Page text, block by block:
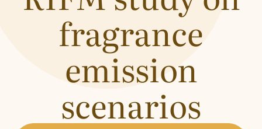
fragrance
emission
scenarios